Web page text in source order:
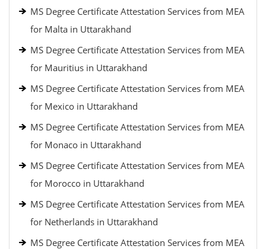
MS Degree Certificate Attestation Services from MEA
for Malta in Uttarakhand
MS Degree Certificate Attestation Services from MEA
for Mauritius in Uttarakhand
MS Degree Certificate Attestation Services from MEA
for Mexico in Uttarakhand
MS Degree Certificate Attestation Services from MEA
for Monaco in Uttarakhand
MS Degree Certificate Attestation Services from MEA
for Morocco in Uttarakhand
MS Degree Certificate Attestation Services from MEA
for Netherlands in Uttarakhand
MS Degree Certificate Attestation Services from MEA